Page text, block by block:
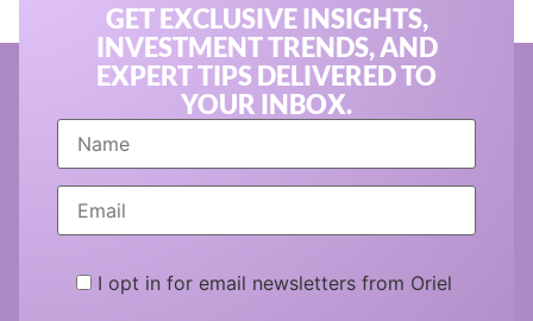
GET EXCLUSIVE INSIGHTS,
INVESTMENT TRENDS, AND
EXPERT TIPS DELIVERED TO
YOUR INBOX.
I opt in for email newsletters from Oriel